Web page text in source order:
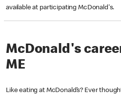
available at participating McDonald's.
McDonald's
ME
Like eating at McDonald’s? Ever